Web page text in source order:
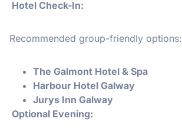
Hotel Check-In:
Recommended group-friendly options:
The Galmont Hotel & Spa
Harbour Hotel Galway
Jurys Inn Galway
Optional Evening: